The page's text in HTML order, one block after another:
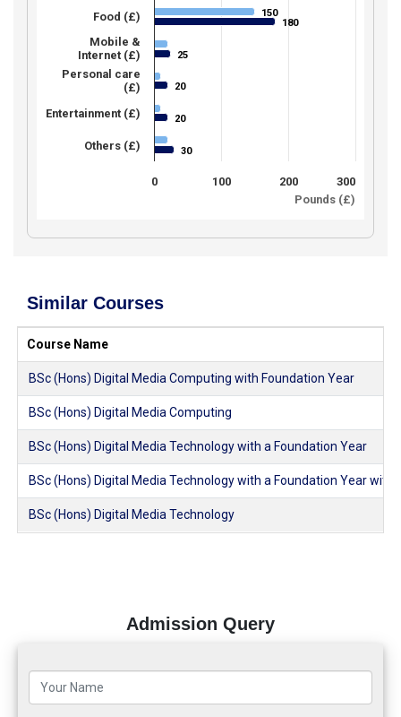
Pounds (£)
150
150
180
180
25
25
20
20
20
20
30
30
0 100 200 300
Food (£)
Mobile &
Internet (£)
Personal care
(£)
Entertainment (£)
Others (£)
Similar Courses
Course Name
BSc (Hons) Digital Media Computing with Foundation Year
BSc (Hons) Digital Media Computing
BSc (Hons) Digital Media Technology with a Foundation Year
BSc (Hons) Digital Media Technology with a Foundation Year with
BSc (Hons) Digital Media Technology
Admission Query